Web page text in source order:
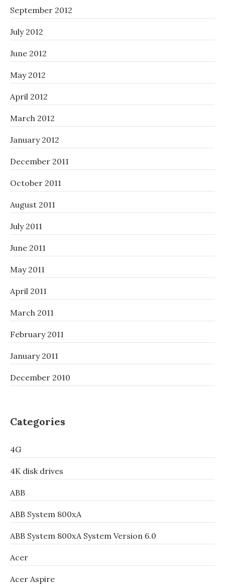
September 2012
July 2012
June 2012
May 2012
April 2012
March 2012
January 2012
December 2011
October 2011
August 2011
July 2011
June 2011
May 2011
April 2011
March 2011
February 2011
January 2011
December 2010
Categories
4G
4K disk drives
ABB
ABB System 800xA
ABB System 800xA System Version 6.0
Acer
Acer Aspire